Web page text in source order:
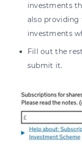
investments
also providing
investments
Fill out the
submit it.